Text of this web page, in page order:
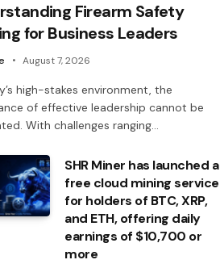
Firearm Safety
for Business Leaders
August 7, 2026
high-stakes environment, the
of effective leadership cannot be
With challenges ranging…
SHR Miner has launched a
free cloud mining service
for holders of BTC, XRP,
and ETH, offering daily
earnings of $10,700 or
more